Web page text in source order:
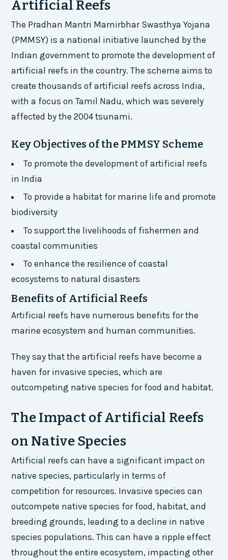
Artificial Reefs
The Pradhan Mantri Marnirbhar Swasthya Yojana
(PMMSY) is a national initiative launched by the
Indian government to promote the development of
artificial reefs in the country. The scheme aims to
create thousands of artificial reefs across India,
with a focus on Tamil Nadu, which was severely
affected by the 2004 tsunami.
Key Objectives of the PMMSY Scheme
To promote the development of artificial reefs
in India
To provide a habitat for marine life and promote
biodiversity
To support the livelihoods of fishermen and
coastal communities
To enhance the resilience of coastal
ecosystems to natural disasters
Benefits of Artificial Reefs
Artificial reefs have numerous benefits for the
marine ecosystem and human communities.
They say that the artificial reefs have become a
haven for invasive species, which are
outcompeting native species for food and habitat.
The Impact of Artificial Reefs
on Native Species
Artificial reefs can have a significant impact on
native species, particularly in terms of
competition for resources. Invasive species can
outcompete native species for food, habitat, and
breeding grounds, leading to a decline in native
species populations. This can have a ripple effect
throughout the entire ecosystem, impacting other